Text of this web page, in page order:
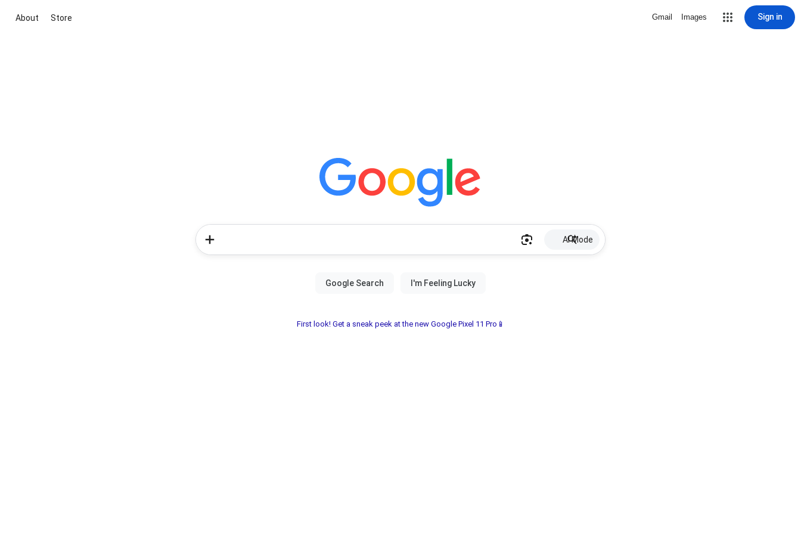
About Store Gmail Images Sign in
AI Mode
First look! Get a sneak peek at the new Google Pixel 11 Pro📱